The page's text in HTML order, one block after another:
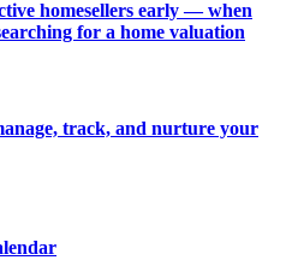
homesellers early — when
for a home valuation
track, and nurture your